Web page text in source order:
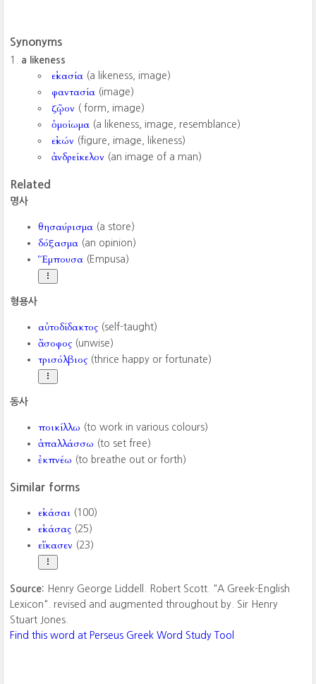
Synonyms
a likeness
εἰκασία (a likeness, image)
φαντασία (image)
ζῷον ( form, image)
ὁμοίωμα (a likeness, image, resemblance)
εἰκών (figure, image, likeness)
ἀνδρείκελον (an image of a man)
Related
명사
θησαύρισμα (a store)
δόξασμα (an opinion)
Ἕμπουσα (Empusa)
형용사
αὐτοδίδακτος (self-taught)
ἄσοφος (unwise)
τρισόλβιος (thrice happy or fortunate)
동사
ποικίλλω (to work in various colours)
ἀπαλλάσσω (to set free)
ἐκπνέω (to breathe out or forth)
Similar forms
εἰκάσαι (100)
εἰκάσας (25)
εἴκασεν (23)
Source: Henry George Liddell. Robert Scott. "A Greek-English
Lexicon". revised and augmented throughout by. Sir Henry
Stuart Jones.
Find this word at Perseus Greek Word Study Tool